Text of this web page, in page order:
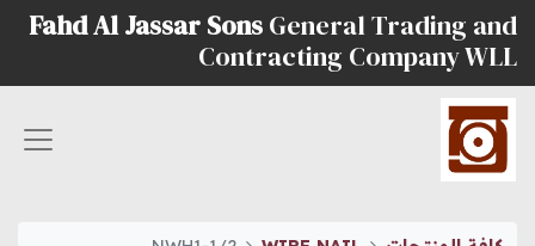
Fahd Al Jassar Sons General Trading and
Contracting Company WLL